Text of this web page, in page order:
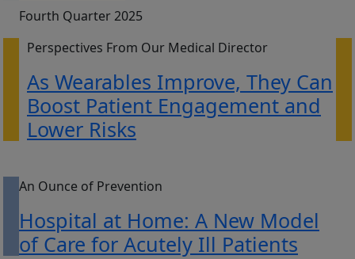
Fourth Quarter 2025
Perspectives From Our Medical Director
As Wearables Improve, They Can
Boost Patient Engagement and
Lower Risks
An Ounce of Prevention
Hospital at Home: A New Model
of Care for Acutely Ill Patients